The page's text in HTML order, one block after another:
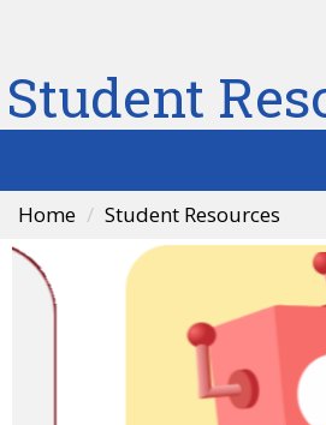
Student
Home Student Resources